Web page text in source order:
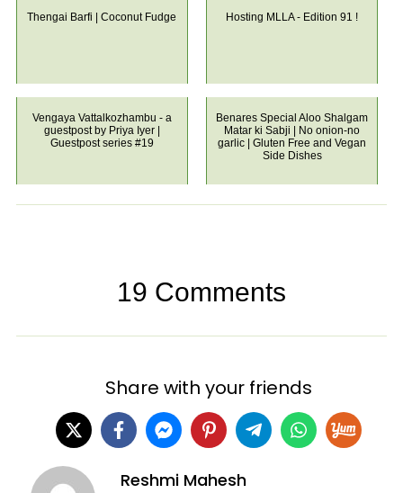
Thengai Barfi | Coconut Fudge Hosting MLLA - Edition 91 !
Vengaya Vattalkozhambu - a
guestpost by Priya Iyer |
Guestpost series #19
Benares Special Aloo Shalgam
Matar ki Sabji | No onion-no
garlic | Gluten Free and Vegan
Side Dishes
19 Comments
Share with your friends
Reshmi Mahesh